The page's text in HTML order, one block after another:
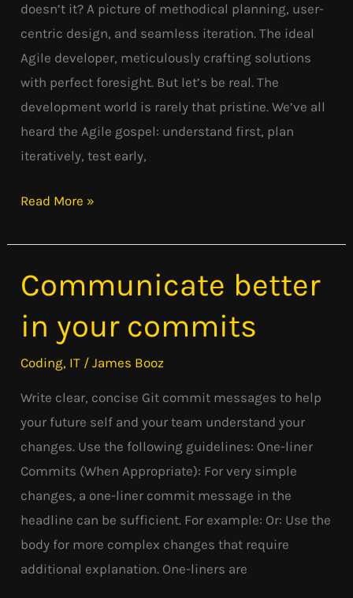
doesn’t it? A picture of methodical planning, user-
centric design, and seamless iteration. The ideal
Agile developer, meticulously crafting solutions
with perfect foresight. But let’s be real. The
development world is rarely that pristine. We’ve all
heard the Agile gospel: understand first, plan
iteratively, test early,
Read More »
Communicate better
in your commits
Coding, IT /James Booz
Write clear, concise Git commit messages to help
your future self and your team understand your
changes. Use the following guidelines: One-liner
Commits (When Appropriate): For very simple
changes, a one-liner commit message in the
headline can be sufficient. For example: Or: Use the
body for more complex changes that require
additional explanation. One-liners are
Communicate
better
in
commits